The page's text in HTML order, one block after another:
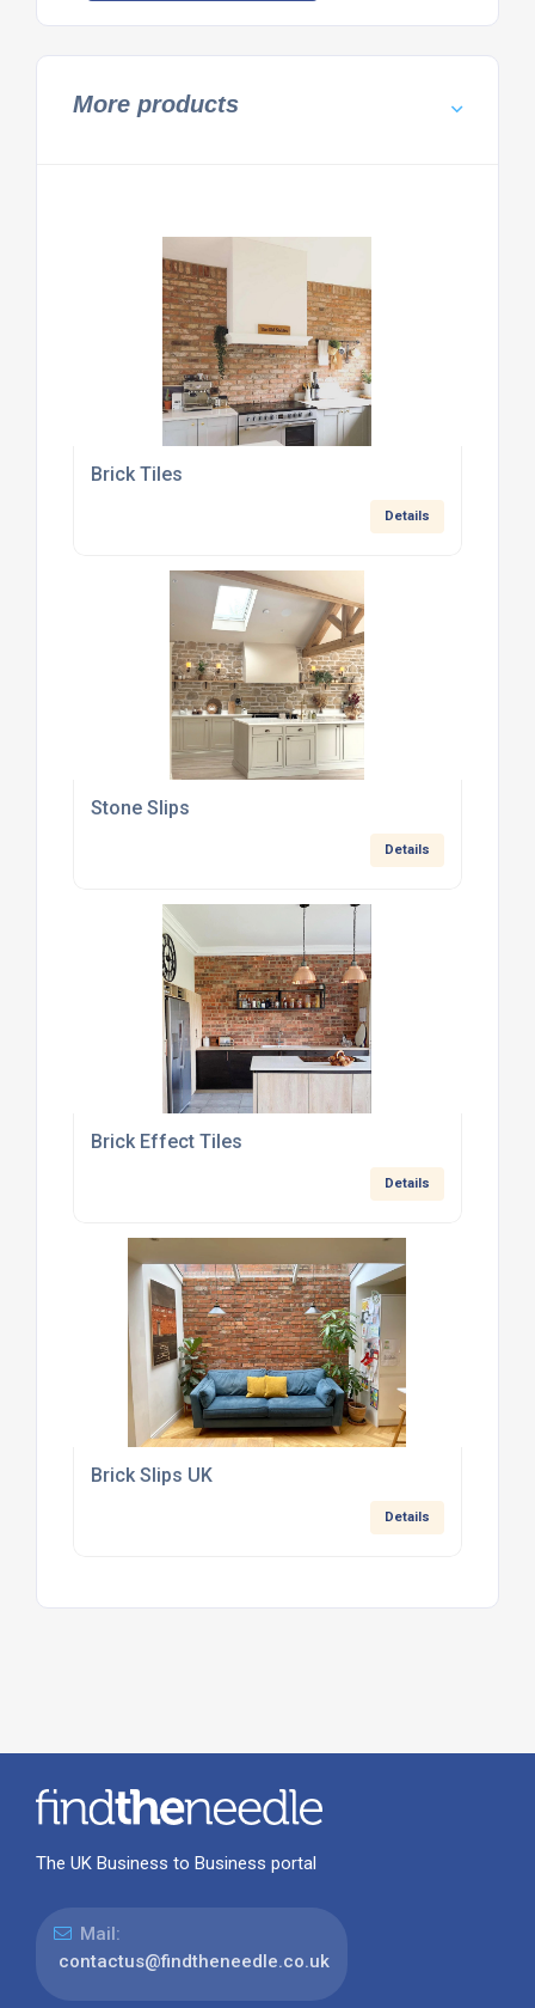
More products
Brick Tiles
Details
Stone Slips
Details
Brick Effect Tiles
Details
Brick Slips UK
Details
The UK Business to Business portal
Mail:
contactus@findtheneedle.co.uk